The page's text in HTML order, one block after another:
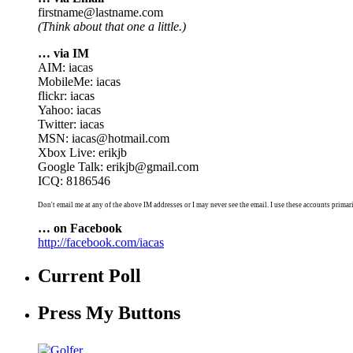
firstname@lastname.com
(Think about that one a little.)
… via IM
AIM: iacas
MobileMe: iacas
flickr: iacas
Yahoo: iacas
Twitter: iacas
MSN: iacas@hotmail.com
Xbox Live: erikjb
Google Talk: erikjb@gmail.com
ICQ: 8186546
Don't email me at any of the above IM addresses or I may never see the email. I use these accounts
… on Facebook
http://facebook.com/iacas
Current Poll
Press My Buttons